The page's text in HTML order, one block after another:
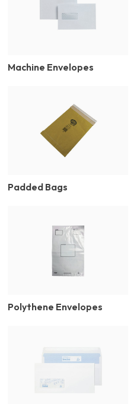
Machine Envelopes
Padded Bags
Polythene Envelopes